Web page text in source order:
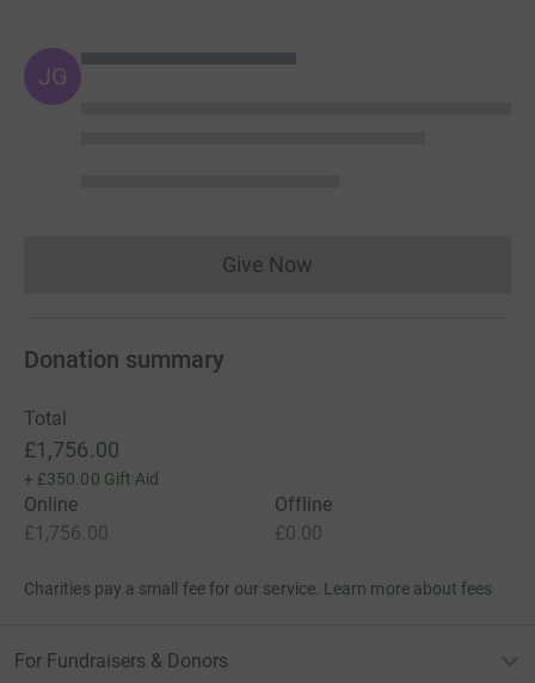
JG
Give NowDonations cannot currently
Donation summary
Total
£1,756.00
+ £350.00 Gift Aid
Online
£1,756.00
Offline
£0.00
Charities pay a small fee for our service. Learn more about fees
For Fundraisers & Donors